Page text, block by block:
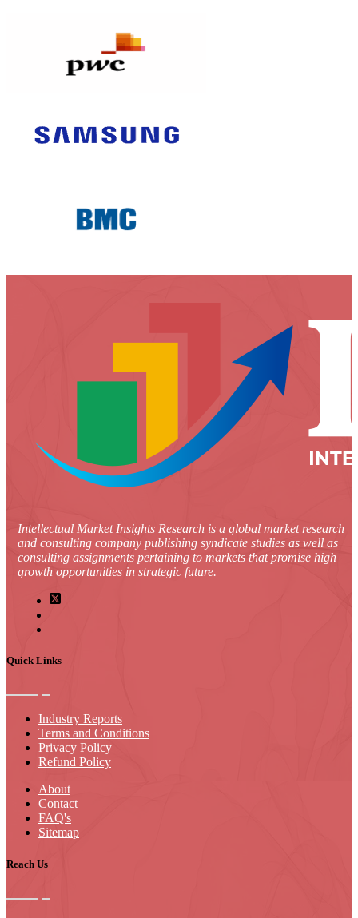
Intellectual Market Insights Research is a global market research
and consulting company publishing syndicate studies as well as
consulting assignments pertaining to markets that promise high
growth opportunities in strategic future.
Quick Links
Industry Reports
Terms and Conditions
Privacy Policy
Refund Policy
About
Contact
FAQ's
Sitemap
Reach Us